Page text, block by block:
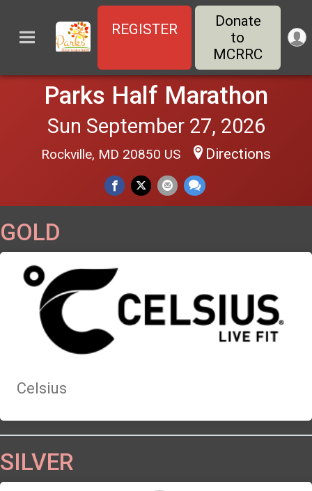
REGISTER
Donate
to
MCRRC
Parks Half Marathon
Sun September 27, 2026
Rockville, MD 20850 US Directions
GOLD
Celsius
SILVER